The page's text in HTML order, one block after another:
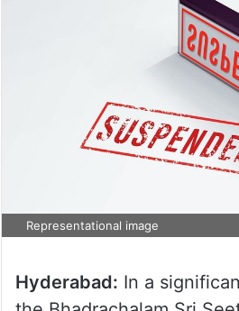
Representational image
Hyderabad: In a